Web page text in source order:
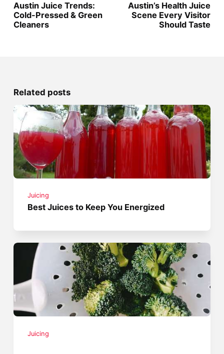
Austin Juice Trends:
Cold-Pressed & Green
Cleaners
Austin’s Health Juice
Scene Every Visitor
Should Taste
Related posts
Juicing
Best Juices to Keep You Energized
Juicing